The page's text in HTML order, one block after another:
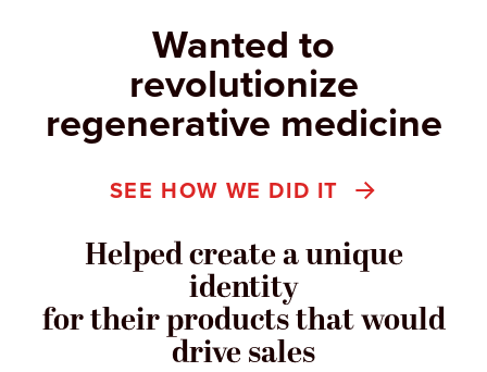
Wanted to
revolutionize
regenerative medicine
SEE HOW WE DID IT
Helped create a unique
identity
for their products that would
drive sales